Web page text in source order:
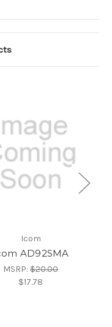
Icom
AD92SMA
MSRP: $20.00
$17.78